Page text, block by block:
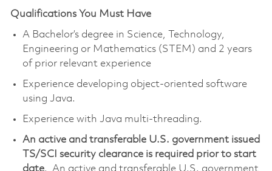
Qualifications You Must Have
A Bachelor’s degree in Science, Technology,
Engineering or Mathematics (STEM) and 2 years
of prior relevant experience
Experience developing object-oriented software
using Java.
Experience with Java multi-threading.
An active and transferable U.S. government issued
TS/SCI security clearance is required prior to start
date. An active and transferable U.S. government